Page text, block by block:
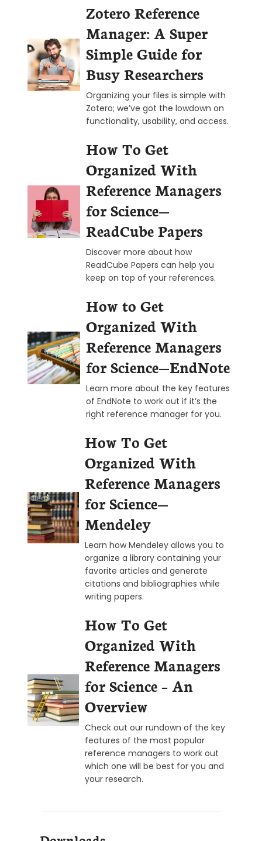
Zotero Reference
Manager: A Super
Simple Guide for
Busy Researchers
Organizing your files is simple with
Zotero; we’ve got the lowdown on
functionality, usability, and access.
How To Get
Organized With
Reference Managers
for Science—
ReadCube Papers
Discover more about how
ReadCube Papers can help you
keep on top of your references.
How to Get
Organized With
Reference Managers
for Science—EndNote
Learn more about the key features
of EndNote to work out if it’s the
right reference manager for you.
How To Get
Organized With
Reference Managers
for Science—
Mendeley
Learn how Mendeley allows you to
organize a library containing your
favorite articles and generate
citations and bibliographies while
writing papers.
How To Get
Organized With
Reference Managers
for Science – An
Overview
Check out our rundown of the key
features of the most popular
reference managers to work out
which one will be best for you and
your research.